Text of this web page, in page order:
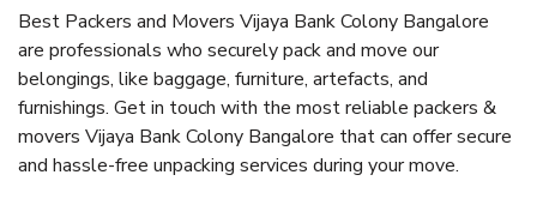
Best Packers and Movers Vijaya Bank Colony Bangalore
are professionals who securely pack and move our
belongings, like baggage, furniture, artefacts, and
furnishings. Get in touch with the most reliable packers &
movers Vijaya Bank Colony Bangalore that can offer secure
and hassle-free unpacking services during your move.